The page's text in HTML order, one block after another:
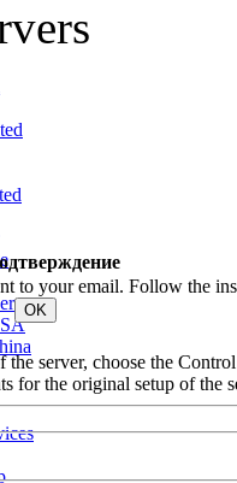
server, choose the
for the original setup of the
to your email. Follow the
OK